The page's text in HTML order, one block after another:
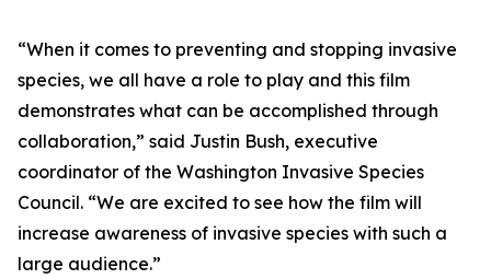
“When it comes to preventing and stopping invasive
species, we all have a role to play and this film
demonstrates what can be accomplished through
collaboration,” said Justin Bush, executive
coordinator of the Washington Invasive Species
Council. “We are excited to see how the film will
increase awareness of invasive species with such a
large audience.”